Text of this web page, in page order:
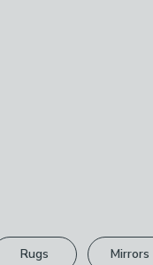
Rugs Mirrors